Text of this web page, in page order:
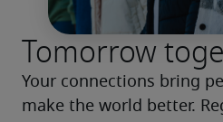
Tomorrow
Your connections bring
make the world better.